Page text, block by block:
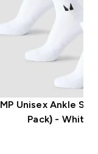
MP Unisex Ankle
Pack) - White